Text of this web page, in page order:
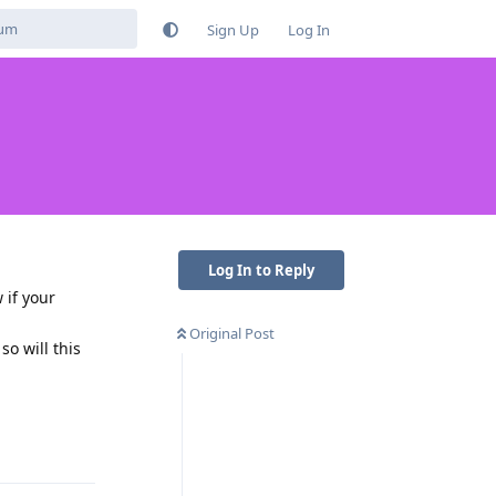
Sign Up Log In
Log In to Reply
Original Post
if your
will this